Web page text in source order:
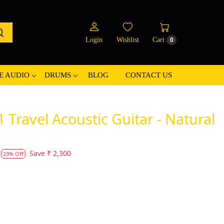
Login Wishlist Cart 0
AUDIO DRUMS BLOG CONTACT US
Travel Acoustic Guitar - Natural
23% Off Save ₹ 2,300